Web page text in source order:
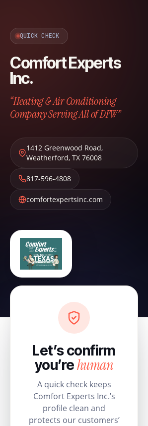
QUICK CHECK
Comfort Experts
Inc.
“Heating & Air Conditioning
Company Serving All of DFW”
1412 Greenwood Road,
Weatherford, TX 76008
817-596-4808
comfortexpertsinc.com
Let’s confirm
you’rehuman
A quick check keeps
Comfort Experts Inc.’s
profile clean and
protects our customers’